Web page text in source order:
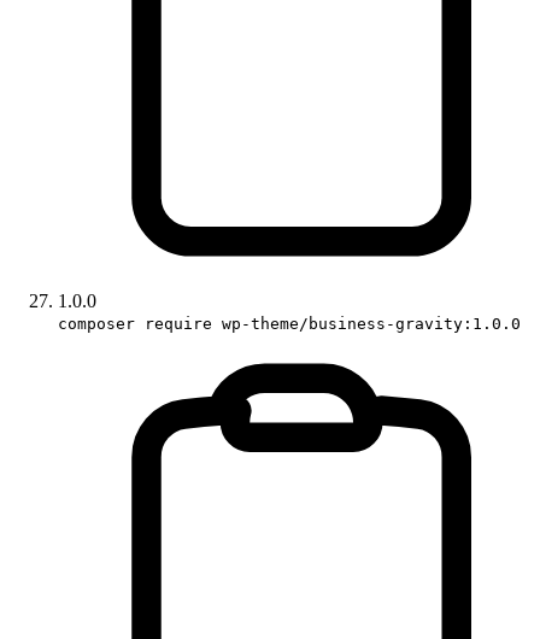
1.0.0
composer require wp-theme/business-gravity:1.0.0